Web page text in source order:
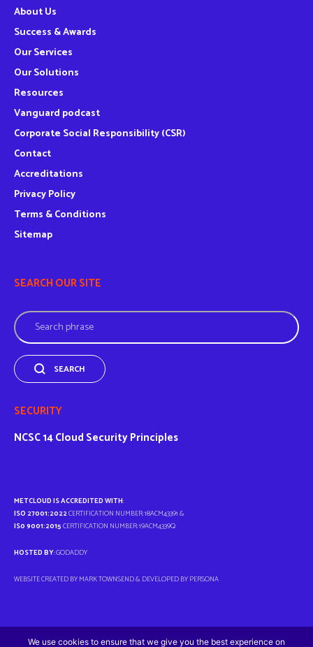
About Us
Success & Awards
Our Services
Our Solutions
Resources
Vanguard podcast
Corporate Social Responsibility (CSR)
Contact
Accreditations
Privacy Policy
Terms & Conditions
Sitemap
SEARCH OUR SITE
Search
SEARCH
SECURITY
NCSC14 Cloud Security Principles
METCLOUD IS ACCREDITED WITH:
ISO 27001:2022CERTIFICATION NUMBER: 18ACM43391 &
IS0 9001:2015CERTIFICATION NUMBER: 19ACM4339Q
HOSTED BY: GODADDY
WEBSITE CREATED BY MARK TOWNSEND & DEVELOPED BYPERSONA
© METCLOUD 2026
We use cookies to ensure that we give you the best experience on